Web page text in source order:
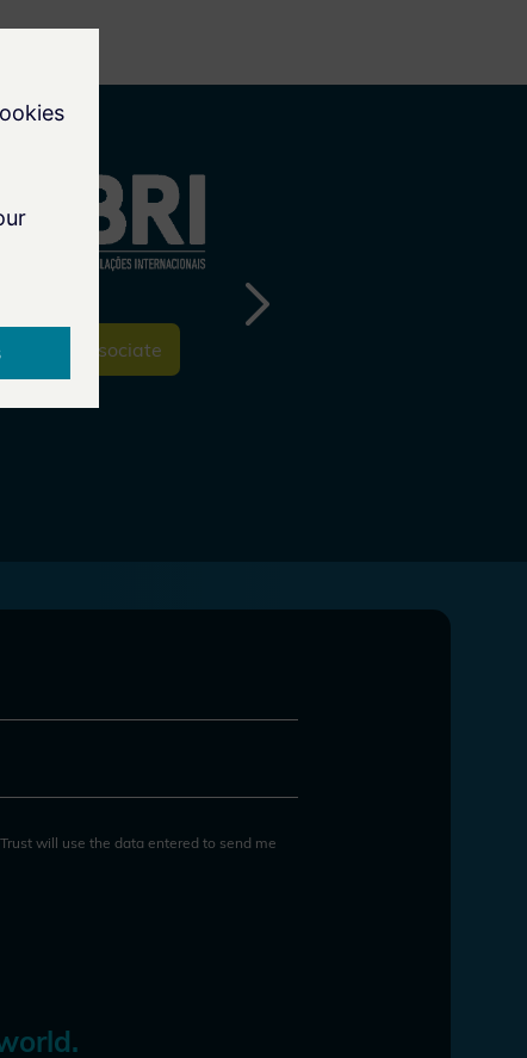
To the Associate
will use the data entered to send me